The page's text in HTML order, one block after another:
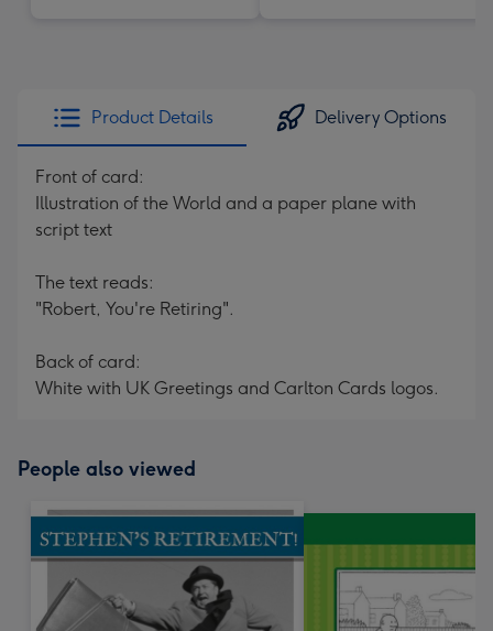
Product Details Delivery Options
Front of card:
Illustration of the World and a paper plane with
script text
The text reads:
"Robert, You're Retiring".
Back of card:
White with UK Greetings and Carlton Cards logos.
People also viewed